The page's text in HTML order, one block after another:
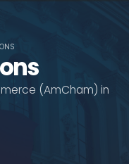
(AmCham) in